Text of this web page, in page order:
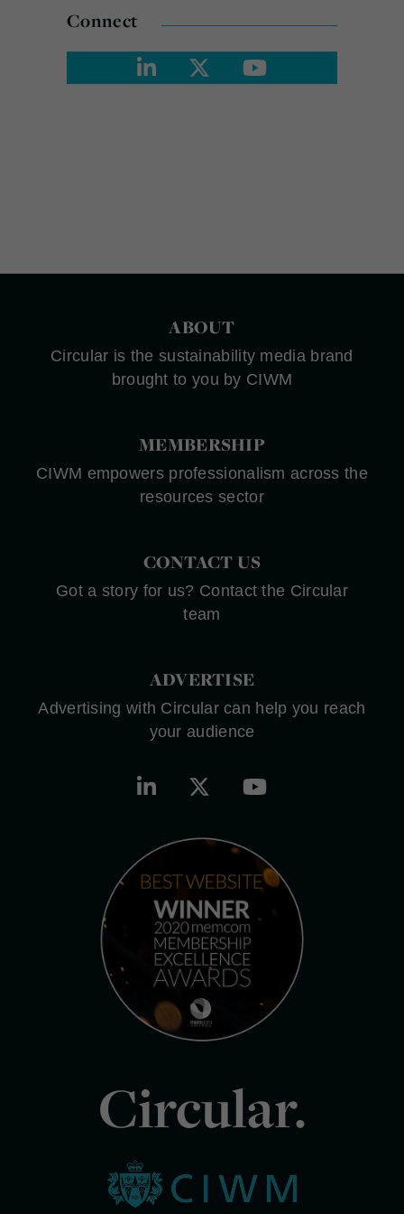
Connect
ABOUT
Circular is the sustainability media brand
brought to you by CIWM
MEMBERSHIP
CIWM empowers professionalism across the
resources sector
CONTACT US
Got a story for us? Contact the Circular
team
ADVERTISE
Advertising with Circular can help you reach
your audience
Circular.